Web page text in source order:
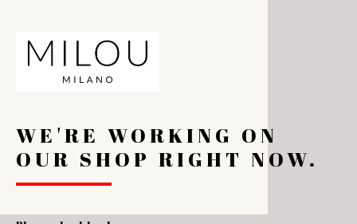
WE'RE WORKING ON
OUR SHOP RIGHT NOW.